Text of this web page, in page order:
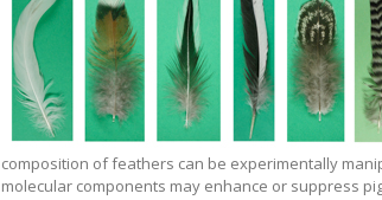
composition of feathers can be experimentally
molecular components may enhance or suppress